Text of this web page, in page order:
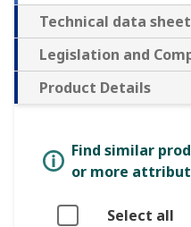
Technical data
Legislation and
Product Details
Find similar
or more
Select all